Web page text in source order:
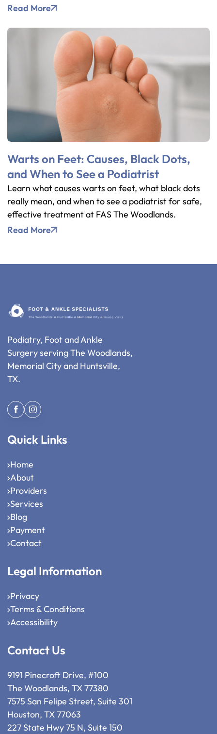
Read More
Warts on Feet: Causes, Black Dots,
and When to See a Podiatrist
Learn what causes warts on feet, what black dots
really mean, and when to see a podiatrist for safe,
effective treatment at FAS The Woodlands.
Read More
Podiatry, Foot and Ankle
Surgery serving The Woodlands,
Memorial City and Huntsville,
TX.
Quick Links
Home
About
Providers
Services
Blog
Payment
Contact
Legal Information
Privacy
Terms & Conditions
Accessibility
Contact Us
9191 Pinecroft Drive, #100
The Woodlands, TX 77380
7575 San Felipe Street, Suite 301
Houston, TX 77063
227 State Hwy 75 N, Suite 150